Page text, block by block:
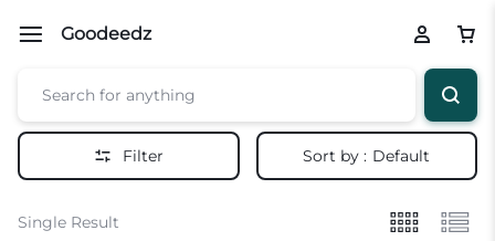
Goodeedz
Filter Sort by : Default
Single Result